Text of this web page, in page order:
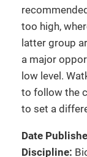
too high,
latter group
a major
low level.
to follow the
to set a
Date
Discipline: